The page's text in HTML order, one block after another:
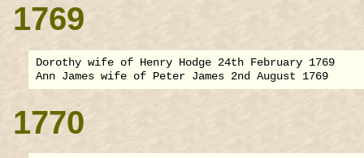
1769
Dorothy wife of Henry Hodge 24th February 1769
1770